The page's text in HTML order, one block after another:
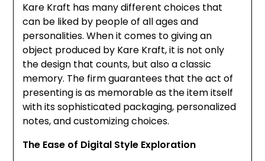
Kare Kraft has many different choices that
can be liked by people of all ages and
personalities. When it comes to giving an
object produced by Kare Kraft, it is not only
the design that counts, but also a classic
memory. The firm guarantees that the act of
presenting is as memorable as the item itself
with its sophisticated packaging, personalized
notes, and customizing choices.
The Ease of Digital Style Exploration